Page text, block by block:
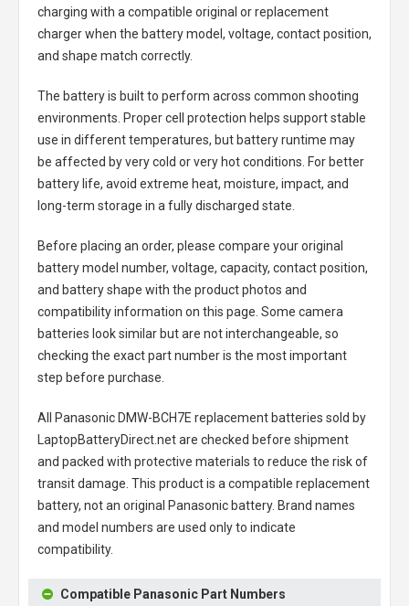
charging with a compatible original or replacement
charger when the battery model, voltage, contact position,
and shape match correctly.
The battery is built to perform across common shooting
environments. Proper cell protection helps support stable
use in different temperatures, but battery runtime may
be affected by very cold or very hot conditions. For better
battery life, avoid extreme heat, moisture, impact, and
long-term storage in a fully discharged state.
Before placing an order, please compare your original
battery model number, voltage, capacity, contact position,
and battery shape with the product photos and
compatibility information on this page. Some camera
batteries look similar but are not interchangeable, so
checking the exact part number is the most important
step before purchase.
All Panasonic DMW-BCH7E replacement batteries sold by
LaptopBatteryDirect.net are checked before shipment
and packed with protective materials to reduce the risk of
transit damage. This product is a compatible replacement
battery, not an original Panasonic battery. Brand names
and model numbers are used only to indicate
compatibility.
Compatible Panasonic Part Numbers